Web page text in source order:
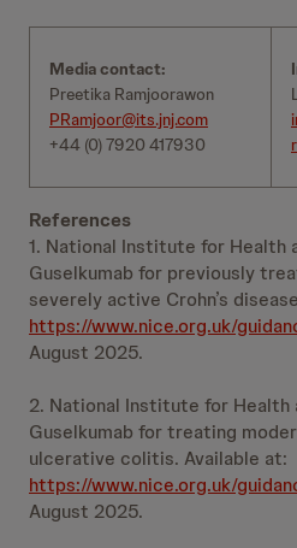
Media contact:
Preetika Ramjoorawon
PRamjoor@its.jnj.com
+44 (0) 7920 417930
References
1. National Institute for Health
Guselkumab for previously
severely active Crohn’s
https://www.nice.org.uk/
August 2025.
2. National Institute for Health
Guselkumab for treating
ulcerative colitis. Available at:
https://www.nice.org.uk/
August 2025.